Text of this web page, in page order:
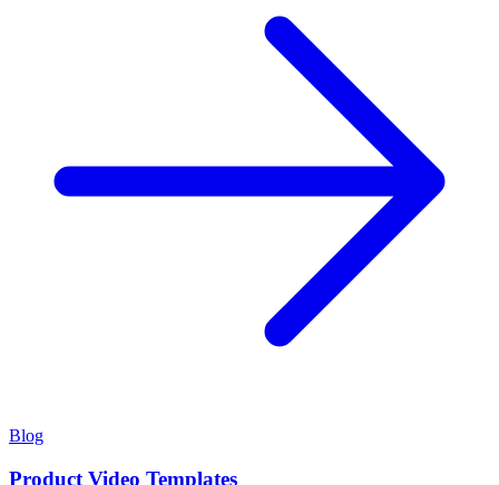
Blog
Product Video Templates